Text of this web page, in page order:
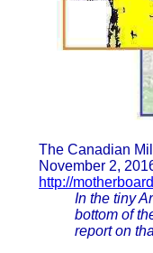
The Canadian
November 2,
http://
In the tiny
bottom of
report on